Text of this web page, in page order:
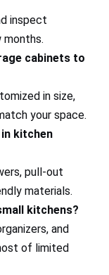
inspect
months.
cabinets to
in size,
your space.
kitchen
pull-out
materials.
kitchens?
and
of limited